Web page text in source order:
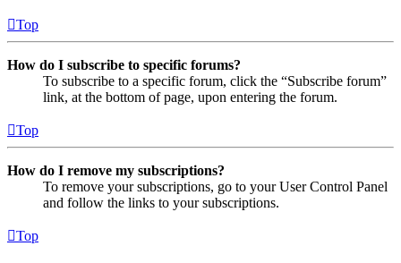
Top
How do I subscribe to specific forums?
To subscribe to a specific forum, click the “Subscribe forum”
link, at the bottom of page, upon entering the forum.
Top
How do I remove my subscriptions?
To remove your subscriptions, go to your User Control Panel
and follow the links to your subscriptions.
Top